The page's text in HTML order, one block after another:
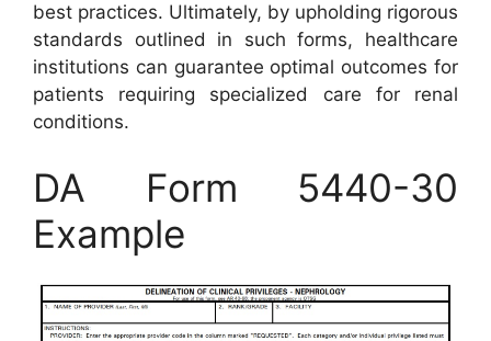
best practices. Ultimately, by upholding rigorous
standards outlined in such forms, healthcare
institutions can guarantee optimal outcomes for
patients requiring specialized care for renal
conditions.
DA Form 5440-30
Example